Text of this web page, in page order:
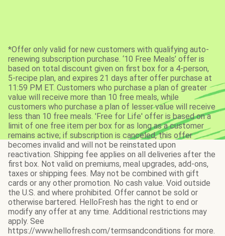
*Offer only valid for new customers with qualifying auto-
renewing subscription purchase. ‘10 Free Meals’ offer is
based on total discount given on first box for a 4-person,
5-recipe plan, and expires 21 days after offer purchase at
11:59 PM ET. Customers who purchase a plan of greater
value will receive more than 10 free meals, while
customers who purchase a plan of lesser value will receive
less than 10 free meals. 'Free for Life' offer is based on a
limit of one free item per box for as long as a customer
remains active; if subscription is canceled, this offer
becomes invalid and will not be reinstated upon
reactivation. Shipping fee applies on all deliveries after the
first box. Not valid on premiums, meal upgrades, add-ons,
taxes or shipping fees. May not be combined with gift
cards or any other promotion. No cash value. Void outside
the U.S. and where prohibited. Offer cannot be sold or
otherwise bartered. HelloFresh has the right to end or
modify any offer at any time. Additional restrictions may
apply. See
https://www.hellofresh.com/termsandconditions for more.